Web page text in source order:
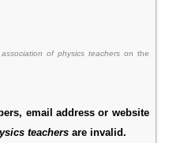
of physics teachers on the
email address or website
teachersare invalid.